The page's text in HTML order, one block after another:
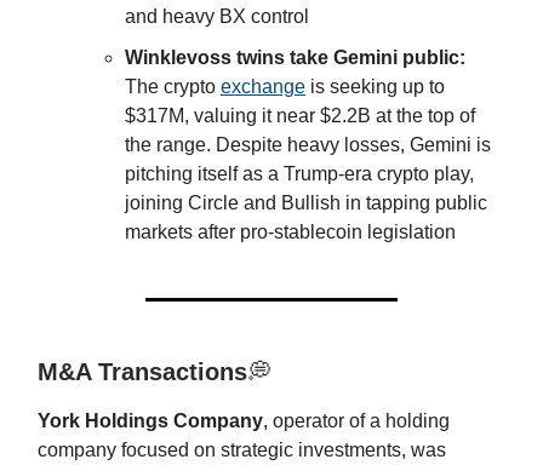
and heavy BX control
Winklevoss twins take Gemini public:
The crypto exchange is seeking up to
$317M, valuing it near $2.2B at the top of
the range. Despite heavy losses, Gemini is
pitching itself as a Trump-era crypto play,
joining Circle and Bullish in tapping public
markets after pro-stablecoin legislation
M&A Transactions💭
York Holdings Company, operator of a holding
company focused on strategic investments, was